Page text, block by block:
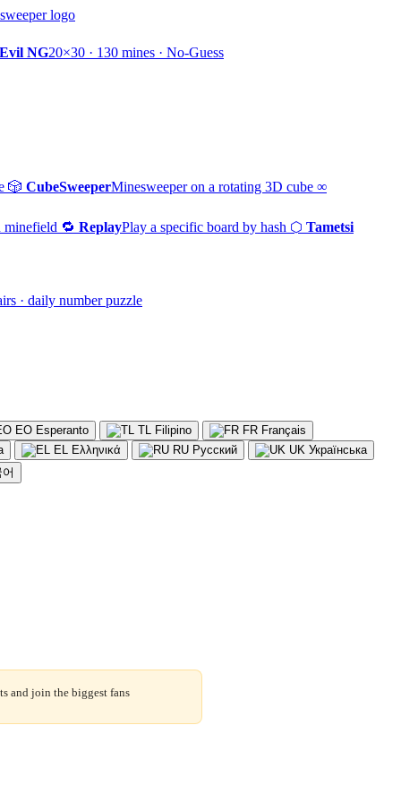
Evil NG20×30 · 130 mines · No-Guess
🎲 CubeSweeperMinesweeper on a rotating 3D cube ∞
minefield 🔁 ReplayPlay a specific board by hash ⬡ Tametsi
· daily number puzzle
EO Esperanto TL Filipino FR Français
EL Ελληνικά RU Русский UK Українська
and join the biggest fans